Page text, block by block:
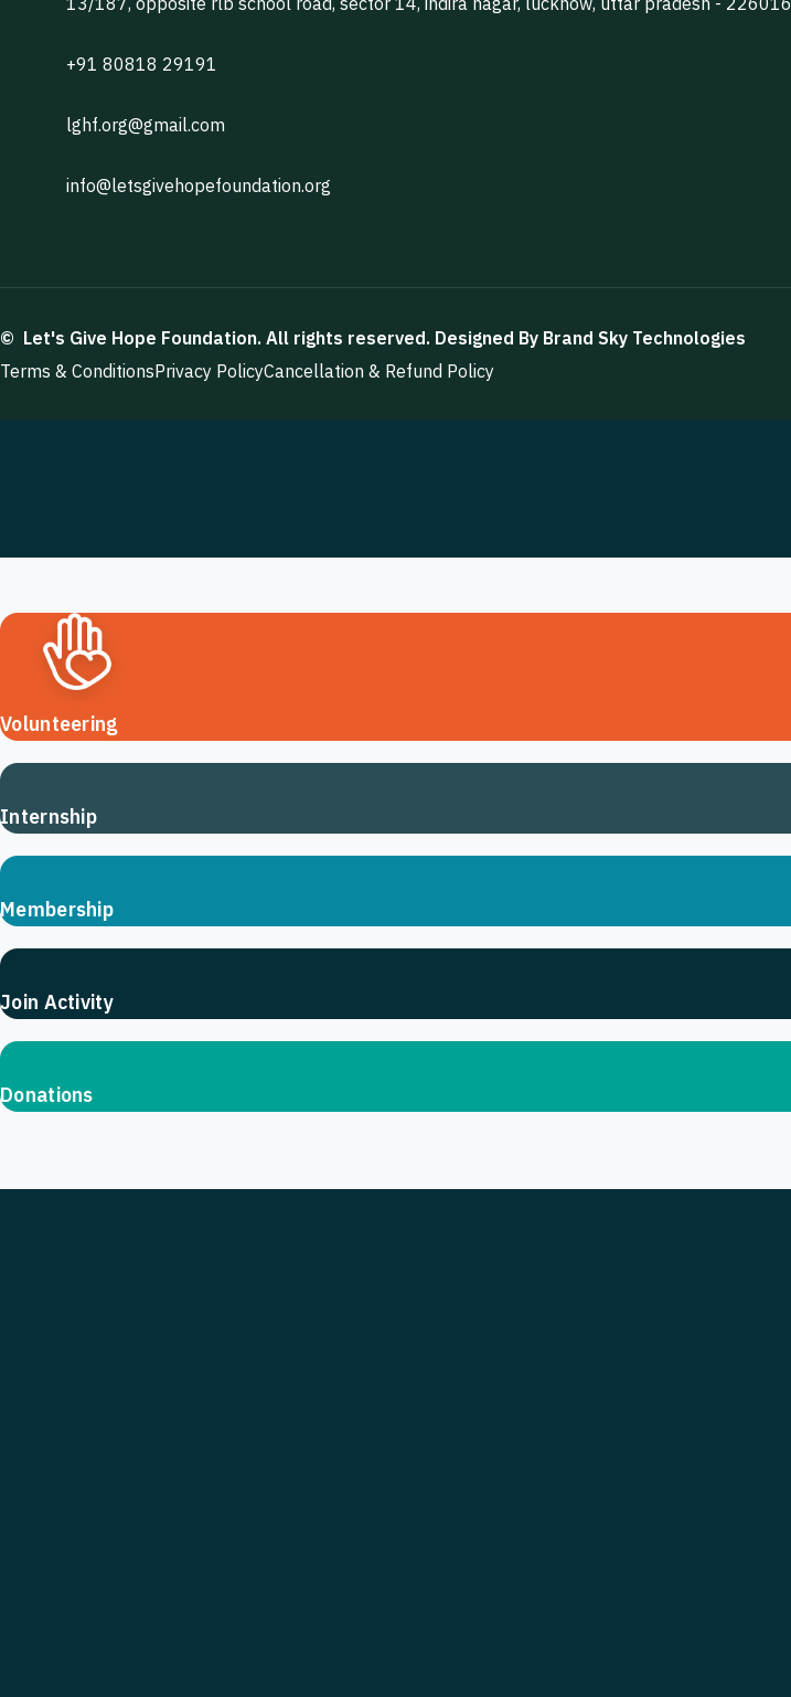
+91 80818 29191
lghf.org@gmail.com
info@letsgivehopefoundation.org
© Let's Give Hope Foundation. All rights reserved. Designed By Brand Sky Technologies
Terms & ConditionsPrivacy PolicyCancellation & Refund Policy
Volunteering
Internship
Membership
Join Activity
Donations